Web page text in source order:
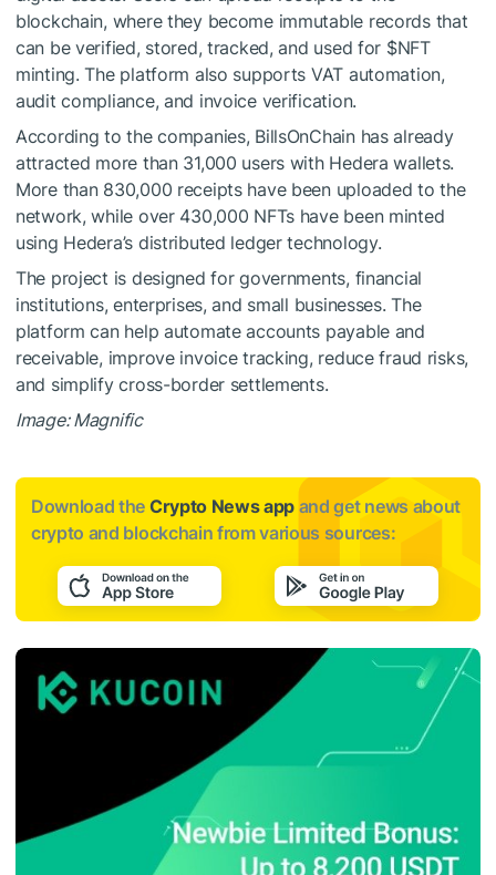
blockchain, where they become immutable records that
can be verified, stored, tracked, and used for $NFT
minting. The platform also supports VAT automation,
audit compliance, and invoice verification.
According to the companies, BillsOnChain has already
attracted more than 31,000 users with Hedera wallets.
More than 830,000 receipts have been uploaded to the
network, while over 430,000 NFTs have been minted
using Hedera’s distributed ledger technology.
The project is designed for governments, financial
institutions, enterprises, and small businesses. The
platform can help automate accounts payable and
receivable, improve invoice tracking, reduce fraud risks,
and simplify cross-border settlements.
Image: Magnific
Download the Crypto News app and get news about
crypto and blockchain from various sources: